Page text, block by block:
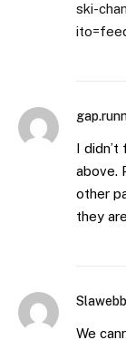
ski-
I
above.
other
they
Slawebb
We